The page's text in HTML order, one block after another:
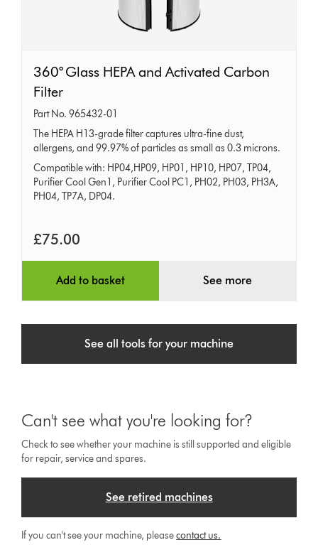
360°
Glass
HEPA
and
Activated
Carbon
Filter
360° Glass HEPA and Activated Carbon
Filter
Part No. 965432-01
The HEPA H13-grade filter captures ultra-fine dust,
allergens, and 99.97% of particles as small as 0.3 microns.
Compatible with: HP04,HP09, HP01, HP10, HP07, TP04,
Purifier Cool Gen1, Purifier Cool PC1, PH02, PH03, PH3A,
PH04, TP7A, DP04.
£75.00
Add to basket See more
See all tools for your machine
Can't see what you're looking for?
Check to see whether your machine is still supported and eligible
for repair, service and spares.
See retired machines
If you can't see your machine, pleasecontact us.